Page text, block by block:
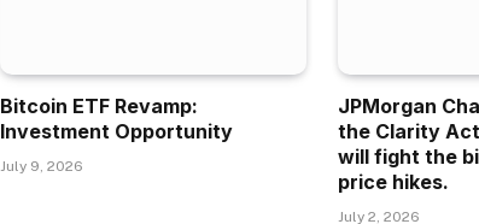
Bitcoin ETF Revamp:
Investment Opportunity
July 9, 2026
JPMorgan
the Clarity
will fight the
price hikes.
July 2, 2026